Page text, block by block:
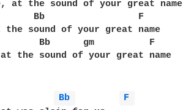
at the sound of your great name
Bb                 F
sound of your great name
Bb      gm          F
the sound of your great name
gm
Bb
F